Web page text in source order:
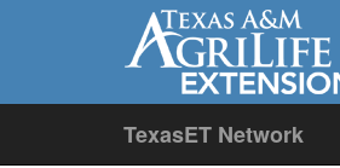
TexasET Network